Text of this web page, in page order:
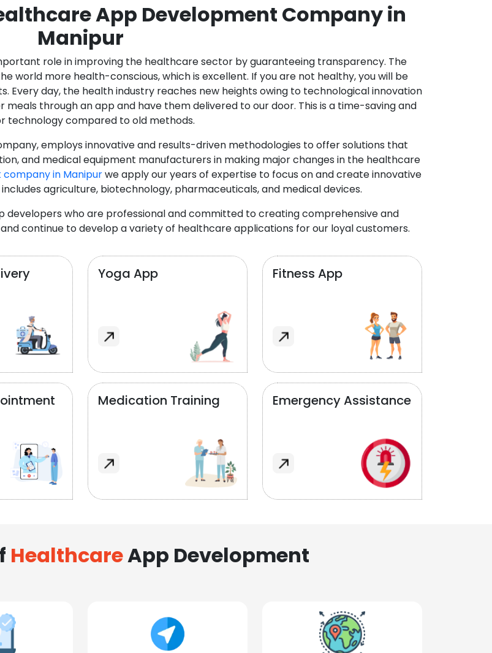
App Development Company in
Manipur
role in improving the healthcare sector by guaranteeing transparency. The
world more health-conscious, which is excellent. If you are not healthy, you will be
Every day, the health industry reaches new heights owing to technological innovation
through an app and have them delivered to our door. This is a time-saving and
technology compared to old methods.
employs innovative and results-driven methodologies to offer solutions that
and medical equipment manufacturers in making major changes in the healthcare
in Manipurwe apply our years of expertise to focus on and create innovative
agriculture, biotechnology, pharmaceuticals, and medical devices.
developers who are professional and committed to creating comprehensive and
continue to develop a variety of healthcare applications for our loyal customers.
Yoga App Fitness App
Medication Training Emergency Assistance
HealthcareApp Development